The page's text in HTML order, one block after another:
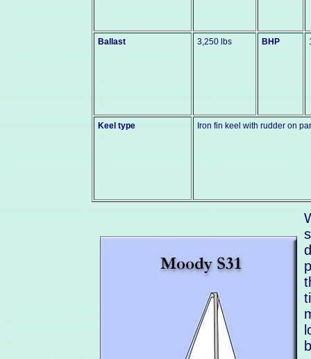
Ballast 3,250 lbs BHP
Keel type Iron fin keel with rudder on